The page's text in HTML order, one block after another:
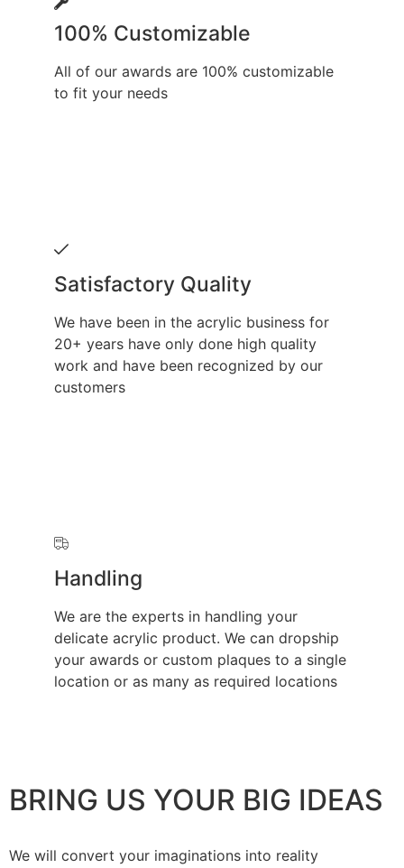
100% Customizable
All of our awards are 100% customizable
to fit your needs
Satisfactory Quality
We have been in the acrylic business for
20+ years have only done high quality
work and have been recognized by our
customers
Handling
We are the experts in handling your
delicate acrylic product. We can dropship
your awards or custom plaques to a single
location or as many as required locations
BRING US YOUR BIG IDEAS
We will convert your imaginations into reality